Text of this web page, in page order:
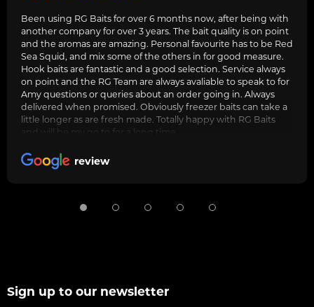
Been using RG Baits for over 6 months now, after being with
another company for over 3 years. The bait quality is on point
and the aromas are amazing. Personal favourite has to be Red
Sea Squid, and mix some of the others in for good measure.
Hook baits are fantastic and a good selection. Service always
on point and the RG Team are always avaliable to speak to for
Amy questions or queries about an order going in. Always
delivered when promised. Obviously freezer baits can take a
little longer as are fresh made. Totally happy with RG Baits
and will be my go to for a long time.
review
Sign up to our newsletter